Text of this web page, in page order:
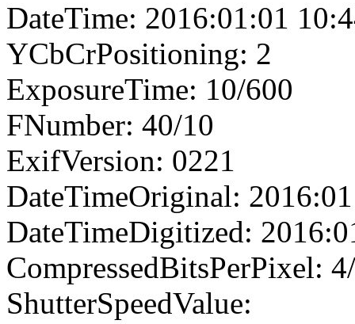
DateTime: 2016:01:01
YCbCrPositioning: 2
ExposureTime: 10/600
FNumber: 40/10
ExifVersion: 0221
DateTimeOriginal:
DateTimeDigitized:
CompressedBitsPerPixel:
ShutterSpeedValue: